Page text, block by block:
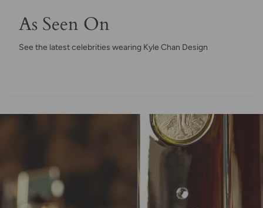
As Seen On
See the latest celebrities wearing Kyle Chan Design